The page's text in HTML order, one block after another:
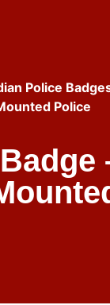
Police
Police